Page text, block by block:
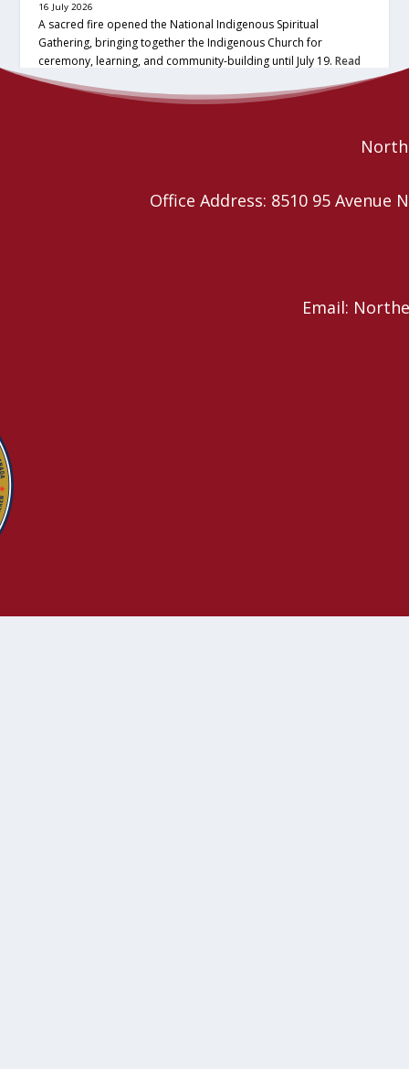
16 July 2026
A sacred fire opened the National Indigenous Spiritual
Gathering, bringing together the Indigenous Church for
ceremony, learning, and community-building until July 19.Read
More
Office Address: 8510 95 Avenue
Email: